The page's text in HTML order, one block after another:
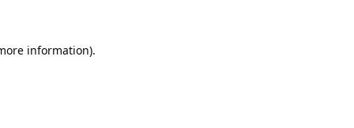
information).